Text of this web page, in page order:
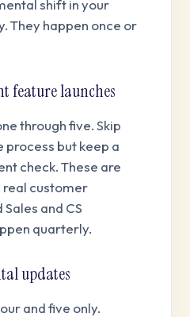
shift in your
They happen once or
feature launches
through five. Skip
but keep a
check. These are
customer
and CS
quarterly.
updates
and five only.